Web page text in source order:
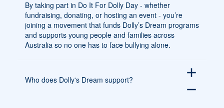
By taking part in Do It For Dolly Day - whether
fundraising, donating, or hosting an event - you’re
joining a movement that funds Dolly’s Dream programs
and supports young people and families across
Australia so no one has to face bullying alone.
Who does Dolly's Dream support?
add
remove